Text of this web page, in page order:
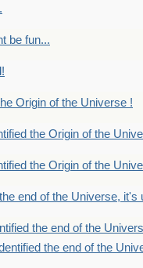
be fun...
Origin of the Universe !
the Origin of the
the Origin of the
end of the Universe, it's
the end of the
the end of the